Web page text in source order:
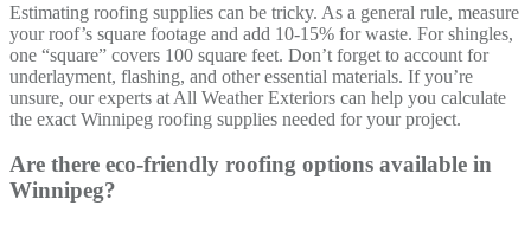
Estimating roofing supplies can be tricky. As a general rule, measure
your roof’s square footage and add 10-15% for waste. For shingles,
one “square” covers 100 square feet. Don’t forget to account for
underlayment, flashing, and other essential materials. If you’re
unsure, our experts at All Weather Exteriors can help you calculate
the exact Winnipeg roofing supplies needed for your project.
Are there eco-friendly roofing options available in
Winnipeg?